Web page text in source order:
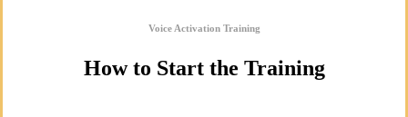
Voice Activation Training
How to Start the Training